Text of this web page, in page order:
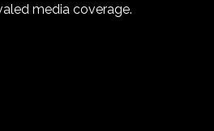
media coverage.